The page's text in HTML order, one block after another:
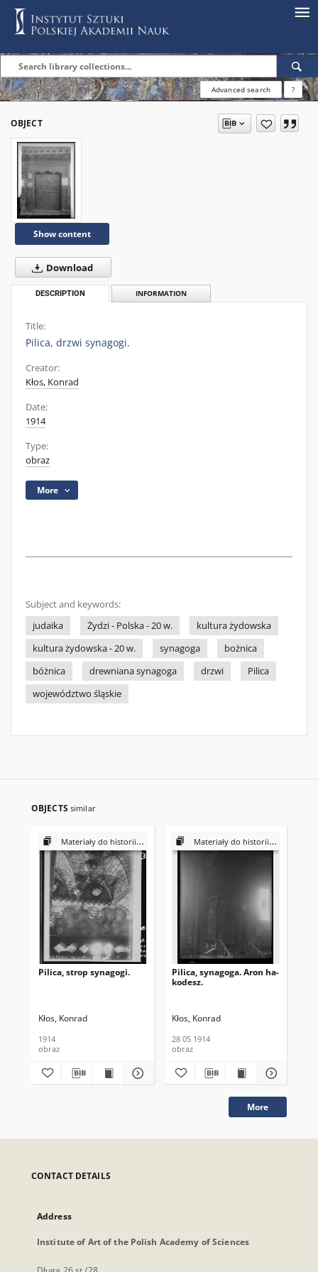
Advanced search ?
OBJECT
Show content
Download
DESCRIPTION INFORMATION
Title:
Pilica, drzwi synagogi.
Creator:
Kłos, Konrad
Date:
1914
Type:
obraz
More
Subject and keywords:
judaika
Żydzi - Polska - 20 w.
kultura żydowska
kultura żydowska - 20 w.
synagoga
bożnica
bóżnica
drewniana synagoga drzwi
Pilica
województwo śląskie
OBJECTS similar
Materiały do historii i kultury Żydów polskich
Pilica, strop synagogi.
Kłos, Konrad
1914
obraz
Materiały do historii i kultury Żydów polskich
Pilica, synagoga. Aron ha-
kodesz.
Kłos, Konrad
28 05 1914
obraz
More
CONTACT DETAILS
Address
Institute of Art of the Polish Academy of Sciences